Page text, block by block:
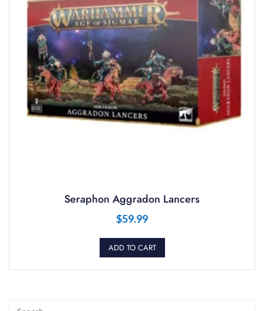
Seraphon Aggradon Lancers
$59.99
ADD TO CART